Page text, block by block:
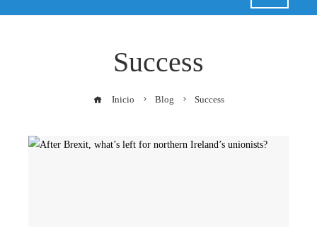
Success
Inicio Blog Success